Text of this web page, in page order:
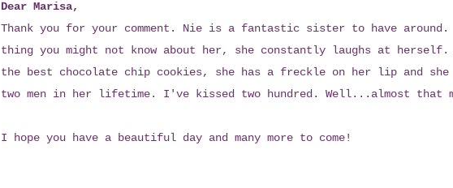
Dear Marisa,
Thank you for your comment. Nie is a fantastic sister to have around.
thing you might not know about her, she constantly laughs at herself.
the best chocolate chip cookies, she has a freckle on her lip and she
two men in her lifetime. I've kissed two hundred. Well...almost that
I hope you have a beautiful day and many more to come!